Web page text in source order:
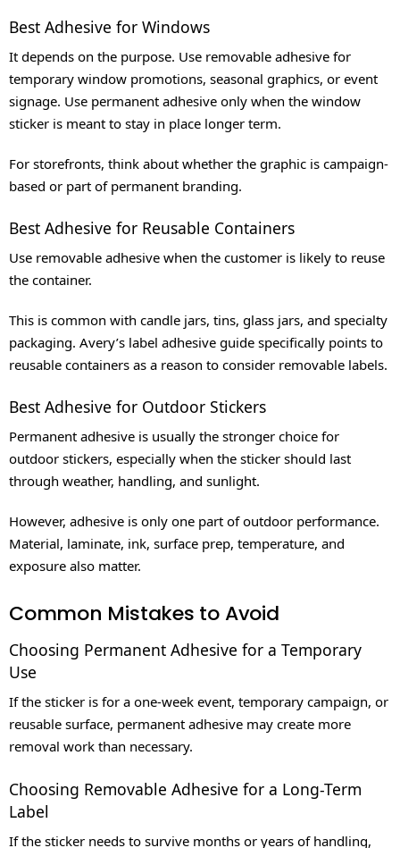
Best Adhesive for Windows
It depends on the purpose. Use removable adhesive for
temporary window promotions, seasonal graphics, or event
signage. Use permanent adhesive only when the window
sticker is meant to stay in place longer term.
For storefronts, think about whether the graphic is campaign-
based or part of permanent branding.
Best Adhesive for Reusable Containers
Use removable adhesive when the customer is likely to reuse
the container.
This is common with candle jars, tins, glass jars, and specialty
packaging. Avery’s label adhesive guide specifically points to
reusable containers as a reason to consider removable labels.
Best Adhesive for Outdoor Stickers
Permanent adhesive is usually the stronger choice for
outdoor stickers, especially when the sticker should last
through weather, handling, and sunlight.
However, adhesive is only one part of outdoor performance.
Material, laminate, ink, surface prep, temperature, and
exposure also matter.
Common Mistakes to Avoid
Choosing Permanent Adhesive for a Temporary
Use
If the sticker is for a one-week event, temporary campaign, or
reusable surface, permanent adhesive may create more
removal work than necessary.
Choosing Removable Adhesive for a Long-Term
Label
If the sticker needs to survive months or years of handling,